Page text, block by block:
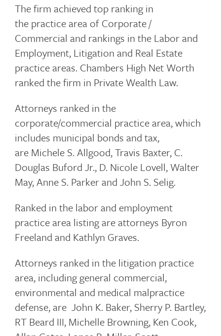
The firm achieved top ranking in
the practice area of Corporate /
Commercial and rankings in the Labor and
Employment, Litigation and Real Estate
practice areas. Chambers High Net Worth
ranked the firm in Private Wealth Law.
Attorneys ranked in the
corporate/commercial practice area, which
includes municipal bonds and tax,
are Michele S. Allgood, Travis Baxter, C.
Douglas Buford Jr., D. Nicole Lovell, Walter
May, Anne S. Parker and John S. Selig.
Ranked in the labor and employment
practice area listing are attorneys Byron
Freeland and Kathlyn Graves.
Attorneys ranked in the litigation practice
area, including general commercial,
environmental and medical malpractice
defense, are John K. Baker, Sherry P. Bartley,
RT Beard III, Michelle Browning, Ken Cook,